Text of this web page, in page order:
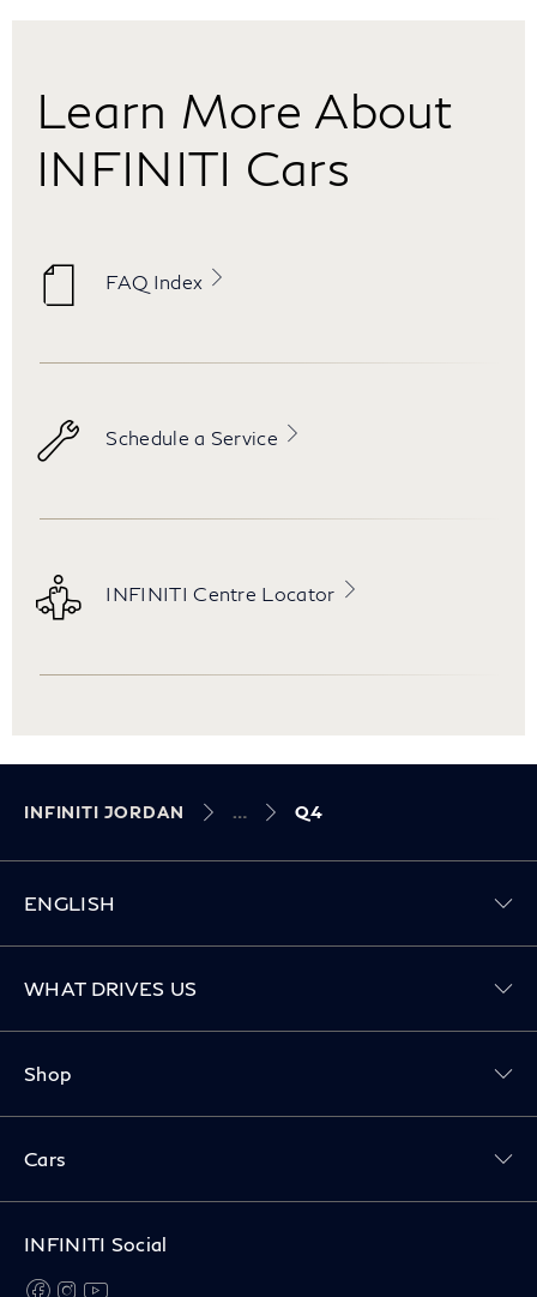
Learn More About
INFINITI Cars
FAQ Index
Schedule a Service
INFINITI Centre Locator
INFINITI JORDAN Q4
ENGLISH
WHAT DRIVES US
Shop
Cars
INFINITI Social
facebook
instagram